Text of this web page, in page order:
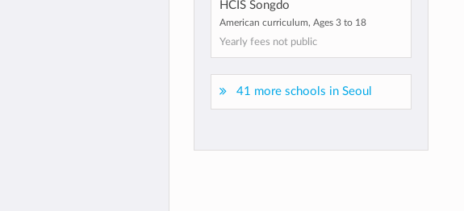
HCIS Songdo
American curriculum, Ages 3 to 18
Yearly fees not public
41 more schools in Seoul